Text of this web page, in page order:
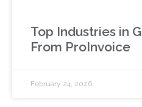
Top Industries in
From ProInvoice
February 24, 2026